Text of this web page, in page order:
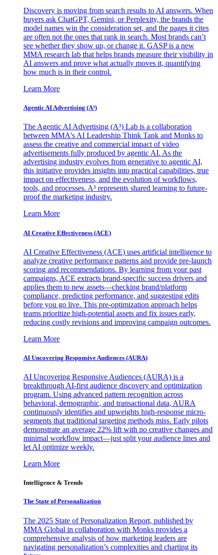
Discovery is moving from search results to AI answers. When
buyers ask ChatGPT, Gemini, or Perplexity, the brands the
model names win the consideration set, and the pages it cites
are often not the ones that rank in search. Most brands can’t
see whether they show up, or change it. GASP is a new
MMA research lab that helps brands measure their visibility in
AI answers and prove what actually moves it, quantifying
how much is in their control.
Learn More
Agentic AI Advertising (A³)
The Agentic AI Advertising (A³) Lab is a collaboration
between MMA's AI Leadership Think Tank and Monks to
assess the creative and commercial impact of video
advertisements fully produced by agentic AI. As the
advertising industry evolves from generative to agentic AI,
this initiative provides insights into practical capabilities, true
impact on effectiveness, and the evolution of workflows,
tools, and processes. A³ represents shared learning to future-
proof the marketing industry.
Learn More
AI Creative Effectiveness (ACE)
AI Creative Effectiveness (ACE) uses artificial intelligence to
analyze creative performance patterns and provide pre-launch
scoring and recommendations. By learning from your past
campaigns, ACE extracts brand-specific success drivers and
applies them to new assets—checking brand/platform
compliance, predicting performance, and suggesting edits
before you go live. This pre-optimization approach helps
teams prioritize high-potential assets and fix issues early,
reducing costly revisions and improving campaign outcomes.
Learn More
AI Uncovering Responsive Audiences (AURA)
AI Uncovering Responsive Audiences (AURA) is a
breakthrough AI-first audience discovery and optimization
program. Using advanced pattern recognition across
behavioral, demographic, and transactional data, AURA
continuously identifies and upweights high-response micro-
segments that traditional targeting methods miss. Early pilots
demonstrate an average 22% lift with no creative changes and
minimal workflow impact—just split your audience lines and
let AI optimize weekly.
Learn More
Intelligence & Trends
The State of Personalization
The 2025 State of Personalization Report, published by
MMA Global in collaboration with Monks provides a
comprehensive analysis of how marketing leaders are
navigating personalization’s complexities and charting its